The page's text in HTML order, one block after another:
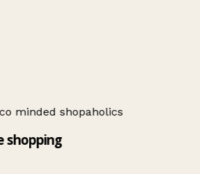
minded shopaholics
shopping